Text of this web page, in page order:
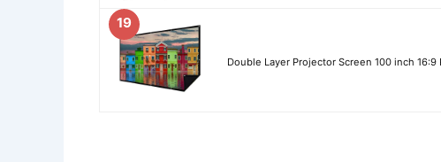
19
Double Layer Projector Screen 100 inch